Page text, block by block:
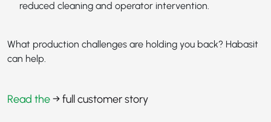
reduced cleaning and operator intervention.
What production challenges are holding you back? Habasit
can help.
Read the→ full customer story